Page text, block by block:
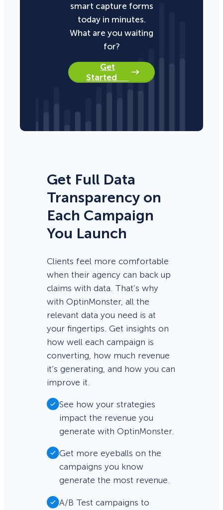
smart capture forms
today in minutes.
What are you waiting
for?
Get
Started
Get Full Data
Transparency on
Each Campaign
You Launch
Clients feel more comfortable
when their agency can back up
claims with data. That’s why
with OptinMonster, all the
relevant data you need is at
your fingertips. Get insights on
how well each campaign is
converting, how much revenue
it’s generating, and how you can
improve it.
See how your strategies
impact the revenue you
generate with OptinMonster.
Get more eyeballs on the
campaigns you know
generate the most revenue.
A/B Test campaigns to